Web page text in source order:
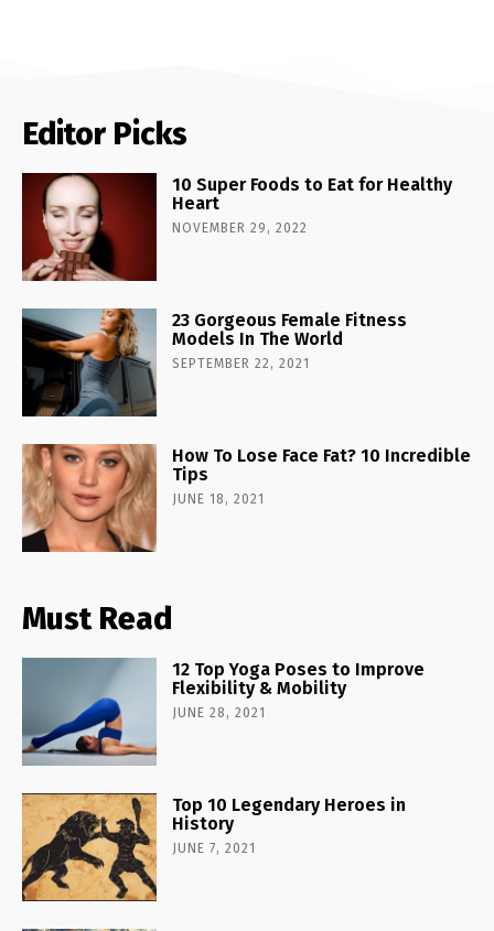
Editor Picks
10 Super Foods to Eat for Healthy
Heart
NOVEMBER 29, 2022
23 Gorgeous Female Fitness
Models In The World
SEPTEMBER 22, 2021
How To Lose Face Fat? 10 Incredible
Tips
JUNE 18, 2021
Must Read
12 Top Yoga Poses to Improve
Flexibility & Mobility
JUNE 28, 2021
Top 10 Legendary Heroes in
History
JUNE 7, 2021